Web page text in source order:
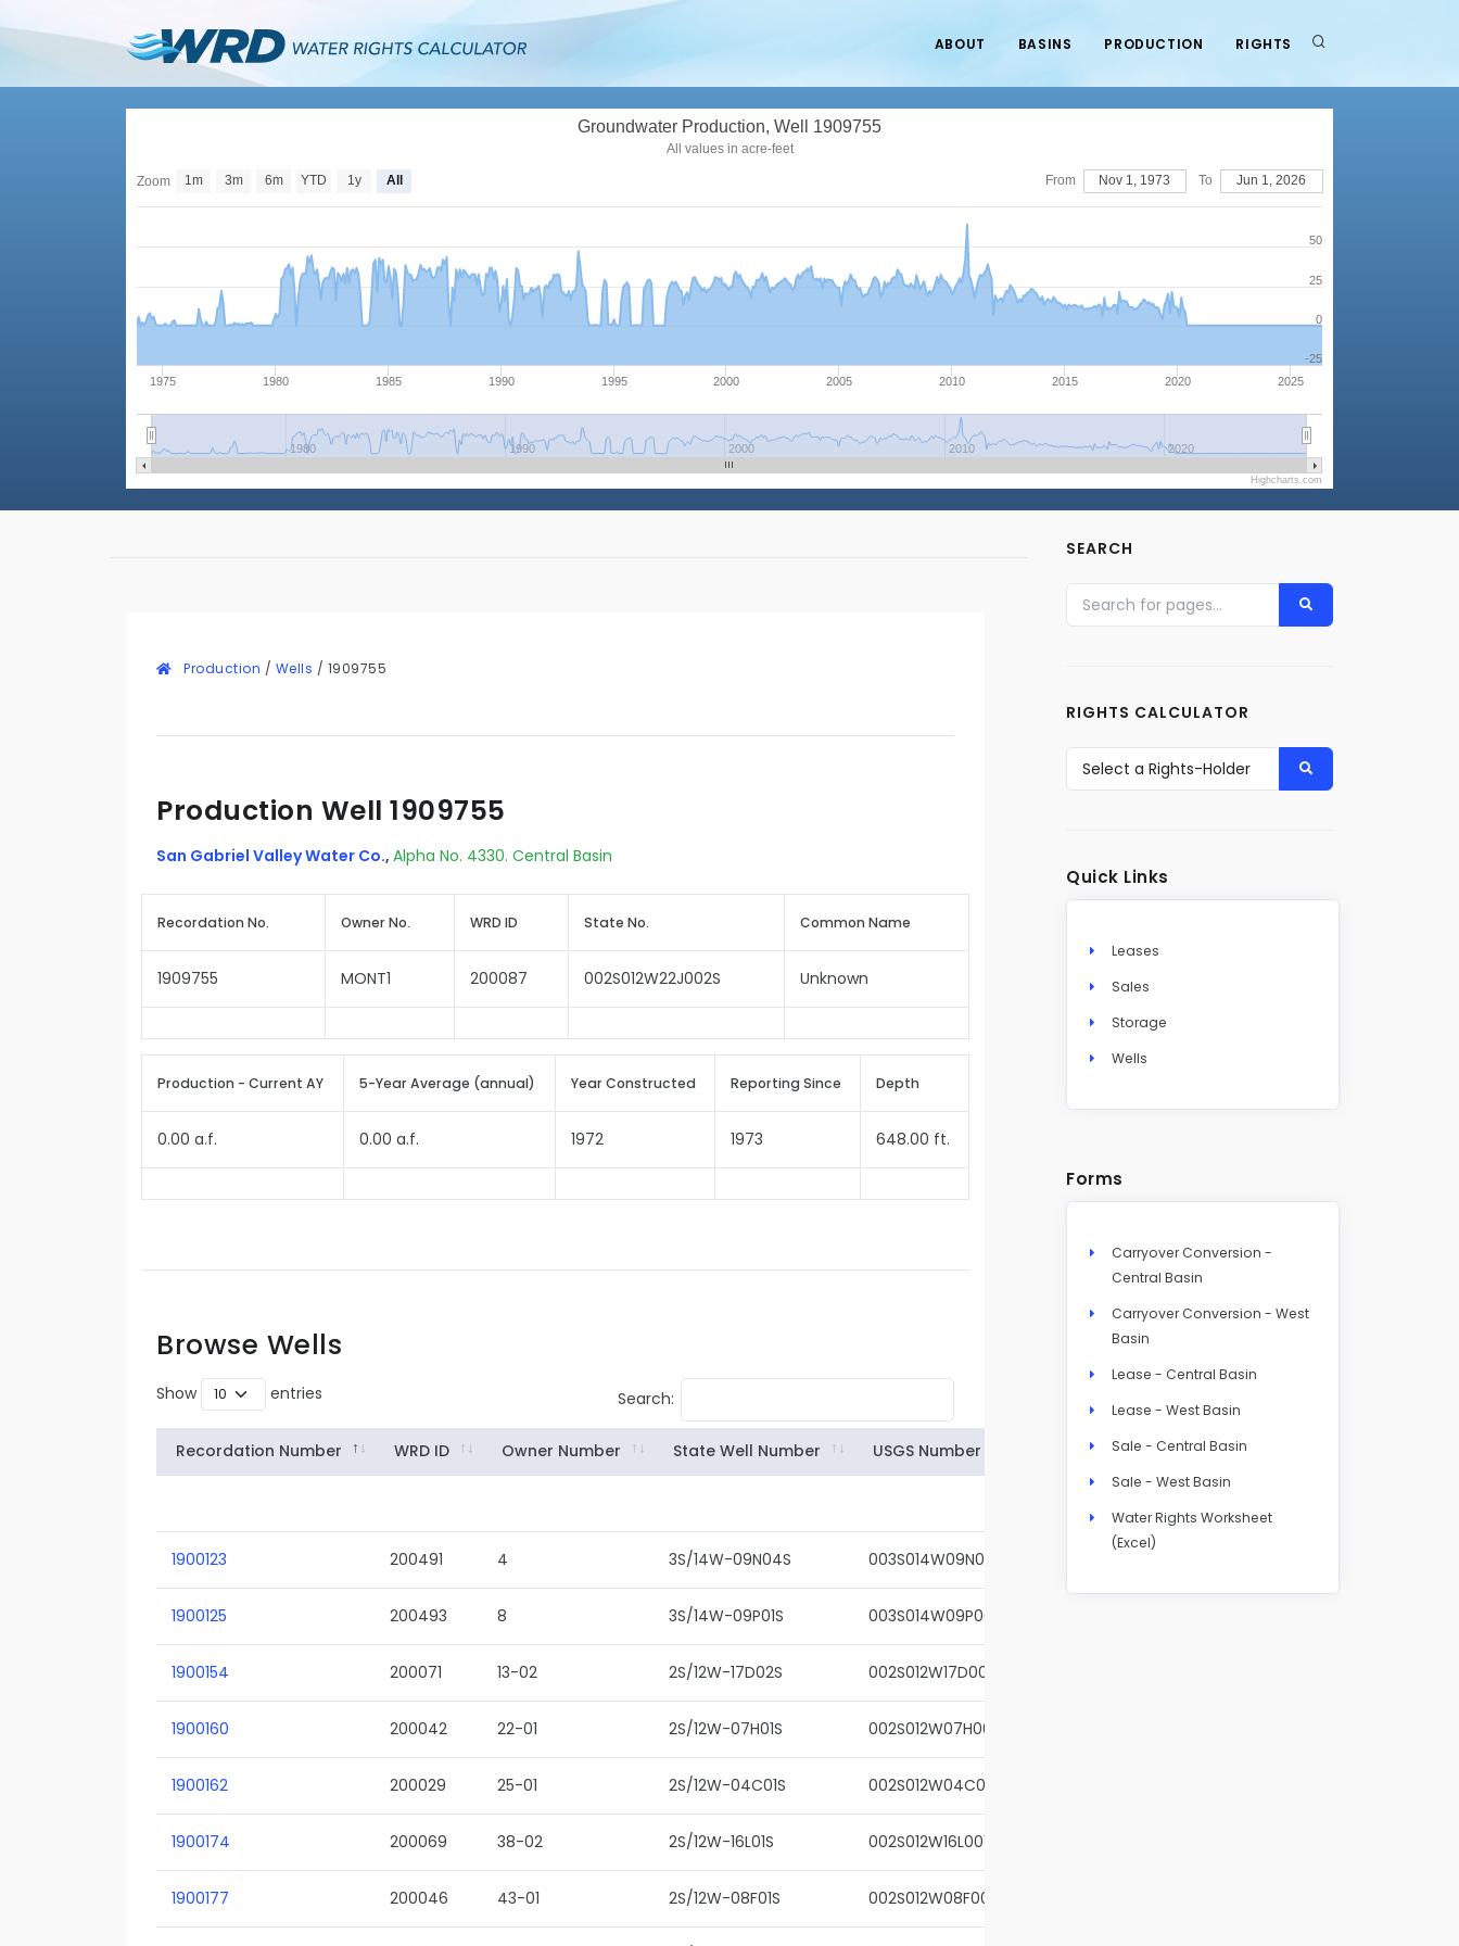
ABOUT BASINS PRODUCTION RIGHTS
Groundwater Production, Well 1909755
All values in acre-feet
1975 1980 1985 1990 1995 2000 2005 2010 2015 2020 2025
1980 1990 2000 2010 2020
0
-25
25
50
Zoom 1m 3m 6m YTD 1y All From Nov 1, 1973 To Jun 1, 2026
Highcharts.com
Production / Wells / 1909755
Production Well 1909755
San Gabriel Valley Water Co., Alpha No. 4330. Central Basin
Recordation No. Owner No. WRD ID State No. Common Name
1909755 MONT1 200087 002S012W22J002S Unknown
Production - Current AY 5-Year Average (annual) Year Constructed Reporting Since Depth
0.00 a.f. 0.00 a.f. 1972 1973 648.00 ft.
Browse Wells
Show entries Search:
Recordation Number WRD ID Owner Number State Well Number USGS Number
1900123 200491 4 3S/14W-09N04S 003S014W09N004S
1900125 200493 8 3S/14W-09P01S 003S014W09P001S
1900154 200071 13-02 2S/12W-17D02S 002S012W17D002S
1900160 200042 22-01 2S/12W-07H01S 002S012W07H001S
1900162 200029 25-01 2S/12W-04C01S 002S012W04C001S
1900174 200069 38-02 2S/12W-16L01S 002S012W16L001S
1900177 200046 43-01 2S/12W-08F01S 002S012W08F001S
SEARCH
RIGHTS CALCULATOR
Quick Links
Leases
Sales
Storage
Wells
Forms
Carryover Conversion -
Central Basin
Carryover Conversion - West
Basin
Lease - Central Basin
Lease - West Basin
Sale - Central Basin
Sale - West Basin
Water Rights Worksheet
(Excel)